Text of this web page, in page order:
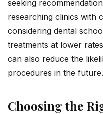
seeking
researching clinics with
considering dental
treatments at lower
can also reduce the
procedures in the future.
Choosing the